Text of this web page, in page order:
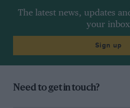
The latest news, updates
your inbox
Sign up
Need to get in touch?